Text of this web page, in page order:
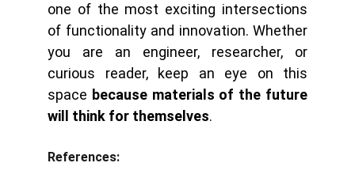
one of the most exciting intersections
of functionality and innovation. Whether
you are an engineer, researcher, or
curious reader, keep an eye on this
space because materials of the future
will think for themselves.
References: